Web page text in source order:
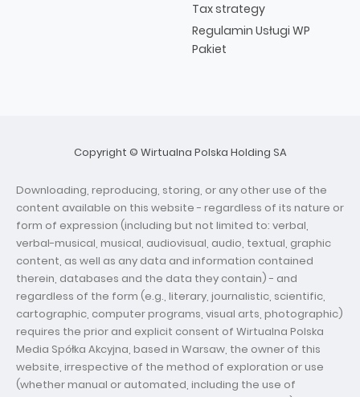
Tax strategy
Regulamin Usługi WP
Pakiet
Copyright © Wirtualna Polska Holding SA
Downloading, reproducing, storing, or any other use of the
content available on this website - regardless of its nature or
form of expression (including but not limited to: verbal,
verbal-musical, musical, audiovisual, audio, textual, graphic
content, as well as any data and information contained
therein, databases and the data they contain) - and
regardless of the form (e.g., literary, journalistic, scientific,
cartographic, computer programs, visual arts, photographic)
requires the prior and explicit consent of Wirtualna Polska
Media Spółka Akcyjna, based in Warsaw, the owner of this
website, irrespective of the method of exploration or use
(whether manual or automated, including the use of